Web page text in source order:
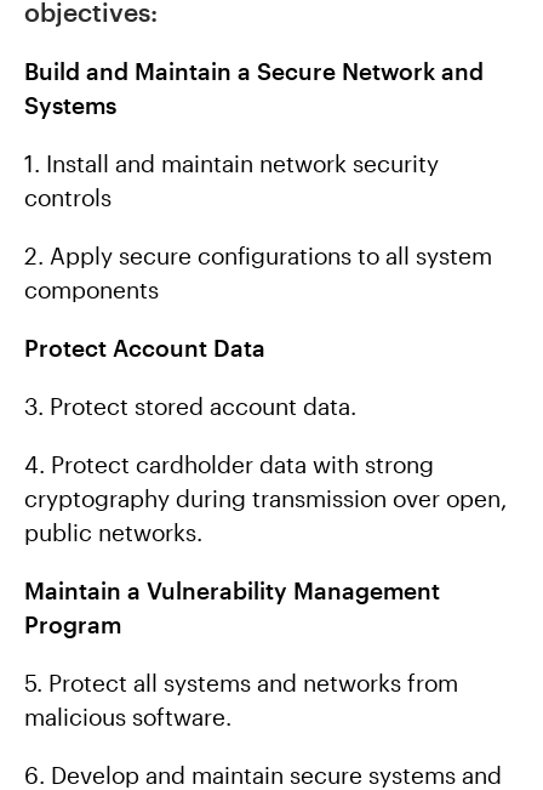
objectives:
Build and Maintain a Secure Network and
Systems
1. Install and maintain network security
controls
2. Apply secure configurations to all system
components
Protect Account Data
3. Protect stored account data.
4. Protect cardholder data with strong
cryptography during transmission over open,
public networks.
Maintain a Vulnerability Management
Program
5. Protect all systems and networks from
malicious software.
6. Develop and maintain secure systems and